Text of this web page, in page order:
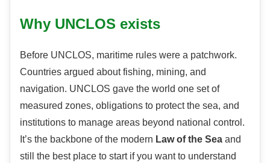
Why UNCLOS exists
Before UNCLOS, maritime rules were a patchwork.
Countries argued about fishing, mining, and
navigation. UNCLOS gave the world one set of
measured zones, obligations to protect the sea, and
institutions to manage areas beyond national control.
It’s the backbone of the modern Law of the Sea and
still the best place to start if you want to understand